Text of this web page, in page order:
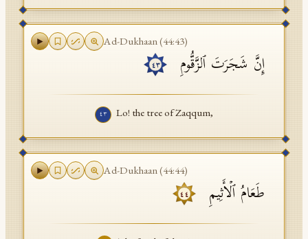
Ad-Dukhaan(44:43)
إِنَّ شَجَرَتَ ٱلزَّقُّومِ ٤٣
٤٣ Lo! the tree of Zaqqum,
Ad-Dukhaan(44:44)
طَعَامُ ٱلۡأَثِیمِ ٤٤